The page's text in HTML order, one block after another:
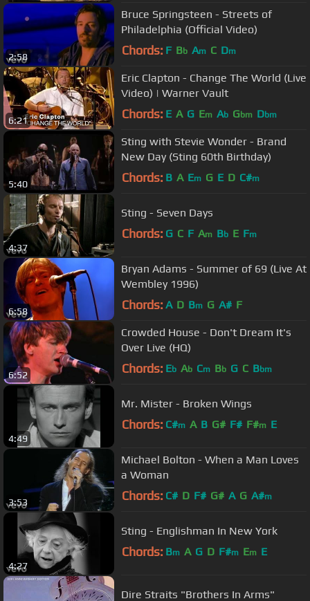
2:58
Bruce Springsteen - Streets of
Philadelphia (Official Video)
Chords: F Bb Am C Dm
6:21
Eric Clapton - Change The World (Live
Video) | Warner Vault
Chords: E A G Em Ab Gbm Dbm
5:40
Sting with Stevie Wonder - Brand
New Day (Sting 60th Birthday)
Chords: B A Em G E D C#m
4:37
Sting - Seven Days
Chords: G C F Am Bb E Fm
6:58
Bryan Adams - Summer of 69 (Live At
Wembley 1996)
Chords: A D Bm G A# F
6:52
Crowded House - Don't Dream It's
Over Live (HQ)
Chords: Eb Ab Cm Bb G C Bbm
4:49
Mr. Mister - Broken Wings
Chords: C#m A B G# F# F#m E
3:53
Michael Bolton - When a Man Loves
a Woman
Chords: C# D F# G# A G A#m
4:27
Sting - Englishman In New York
Chords: Bm A G D F#m Em E
Dire Straits "Brothers In Arms"